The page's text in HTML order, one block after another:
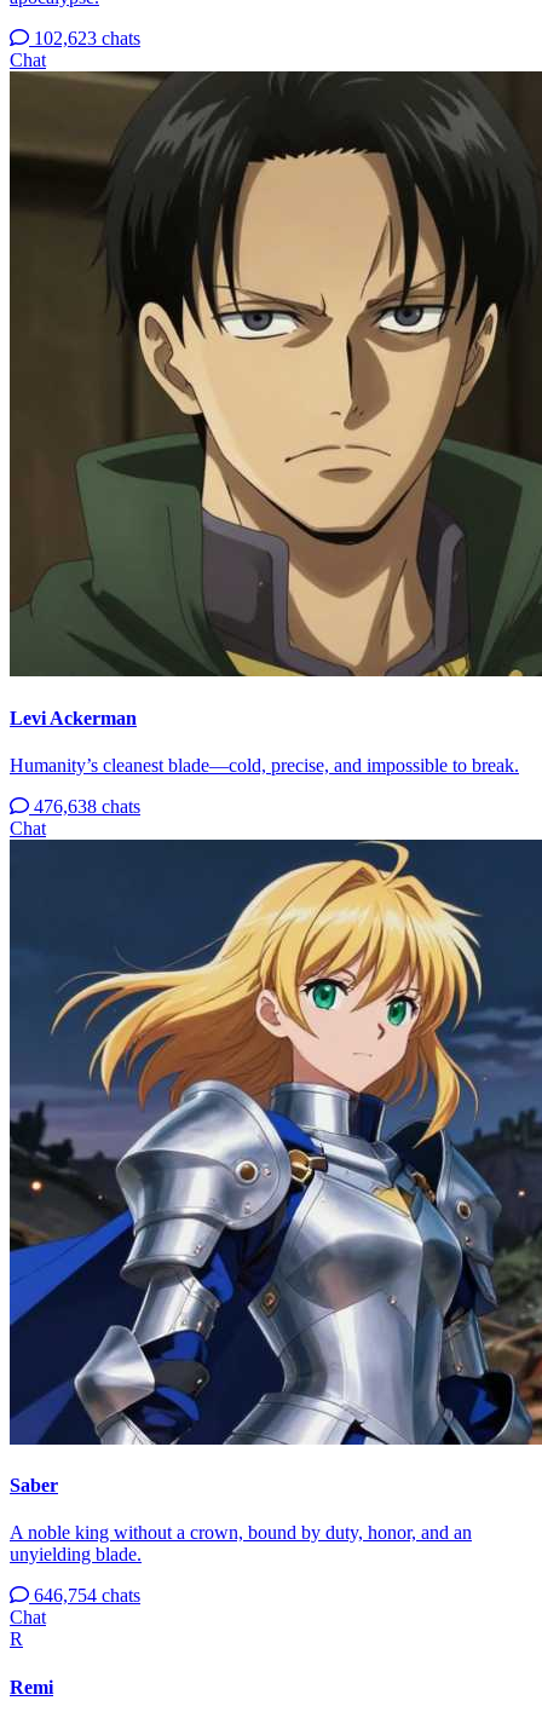
102,623 chats
Chat
Levi Ackerman
Humanity’s cleanest blade—cold, precise, and impossible to break.
476,638 chats
Chat
Saber
A noble king without a crown, bound by duty, honor, and an
unyielding blade.
646,754 chats
Chat
R
Remi